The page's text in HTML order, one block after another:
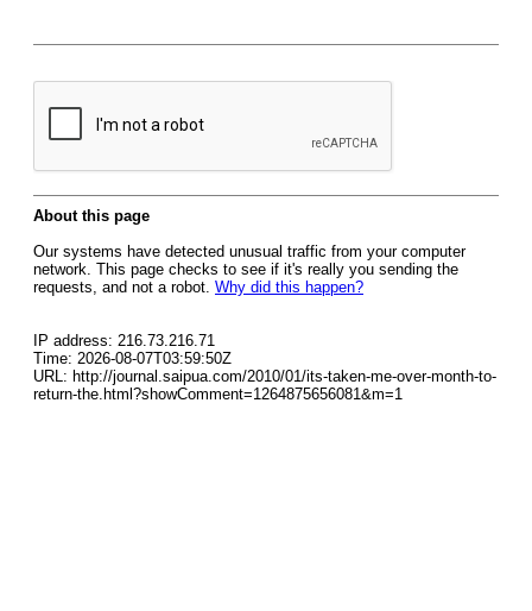
About this page
Our systems have detected unusual traffic from your computer
network. This page checks to see if it's really you sending the
requests, and not a robot. Why did this happen?
IP address: 216.73.216.71
Time: 2026-08-07T03:59:50Z
URL: http://journal.saipua.com/2010/01/its-taken-me-over-month-to-
return-the.html?showComment=1264875656081&m=1